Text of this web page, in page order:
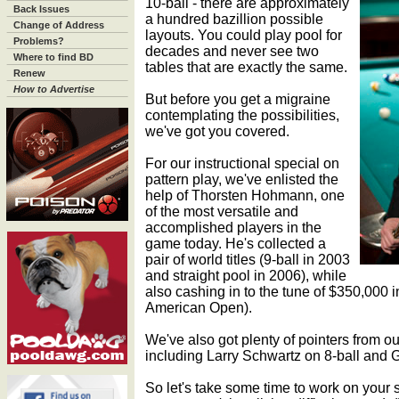
Back Issues
Change of Address
Problems?
Where to find BD
Renew
How to Advertise
a hundred bazillion possible
layouts. You could play pool for
decades and never see two
tables that are exactly the same.
But before you get a migraine
contemplating the possibilities,
we've got you covered.
For our instructional special on
pattern play, we've enlisted the
help of Thorsten Hohmann, one
of the most versatile and
accomplished players in the
game today. He's collected a
pair of world titles (9-ball in 2003
and straight pool in 2006), while
also cashing in to the tune of $350,000
American Open).
We've also got plenty of pointers from
including Larry Schwartz on 8-ball and
So let's take some time to work on your